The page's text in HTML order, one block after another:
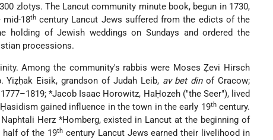
zlotys. The Lancut community minute book, begun in 1730,
mid-18thcentury Lancut Jews suffered from the edicts of the
holding of Jewish weddings on Sundays and ordered the
processions.
Among the community's rabbis were Moses Ẓevi Hirsch
Yiẓḥak Eisik, grandson of Judah Leib, av bet dinof Cracow;
*Jacob Isaac Horowitz, HaḤozeh ("the Seer"), lived
gained influence in the town in the early 19thcentury.
Naphtali Herz *Homberg, existed in Lancut at the beginning of
half of the 19thcentury Lancut Jews earned their livelihood in